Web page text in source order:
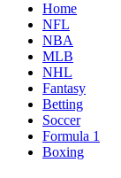
Home
NFL
NBA
MLB
NHL
Fantasy
Betting
Soccer
Formula 1
Boxing